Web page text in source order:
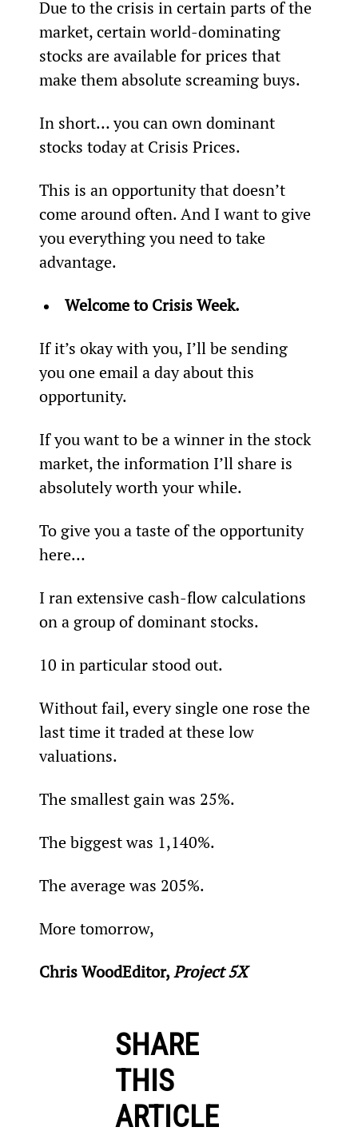
Due to the crisis in certain parts of the
market, certain world-dominating
stocks are available for prices that
make them absolute screaming buys.
In short… you can own dominant
stocks today at Crisis Prices.
This is an opportunity that doesn’t
come around often. And I want to give
you everything you need to take
advantage.
Welcome to Crisis Week.
If it’s okay with you, I’ll be sending
you one email a day about this
opportunity.
If you want to be a winner in the stock
market, the information I’ll share is
absolutely worth your while.
To give you a taste of the opportunity
here…
I ran extensive cash-flow calculations
on a group of dominant stocks.
10 in particular stood out.
Without fail, every single one rose the
last time it traded at these low
valuations.
The smallest gain was 25%.
The biggest was 1,140%.
The average was 205%.
More tomorrow,
Chris WoodEditor, Project 5X
SHARE
THIS
ARTICLE